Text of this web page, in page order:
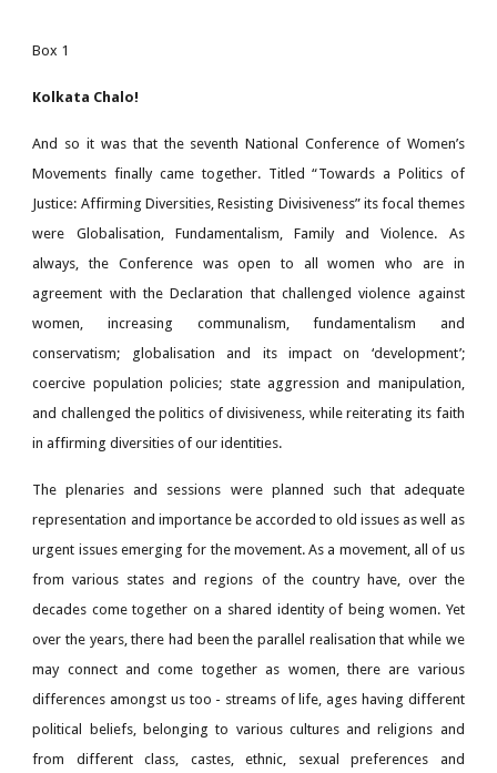
Box 1
Kolkata Chalo!
And so it was that the seventh National Conference of Women’s
Movements finally came together. Titled “Towards a Politics of
Justice: Affirming Diversities, Resisting Divisiveness” its focal themes
were Globalisation, Fundamentalism, Family and Violence. As
always, the Conference was open to all women who are in
agreement with the Declaration that challenged violence against
women, increasing communalism, fundamentalism and
conservatism; globalisation and its impact on ‘development’;
coercive population policies; state aggression and manipulation,
and challenged the politics of divisiveness, while reiterating its faith
in affirming diversities of our identities.
The plenaries and sessions were planned such that adequate
representation and importance be accorded to old issues as well as
urgent issues emerging for the movement. As a movement, all of us
from various states and regions of the country have, over the
decades come together on a shared identity of being women. Yet
over the years, there had been the parallel realisation that while we
may connect and come together as women, there are various
differences amongst us too - streams of life, ages having different
political beliefs, belonging to various cultures and religions and
from different class, castes, ethnic, sexual preferences and